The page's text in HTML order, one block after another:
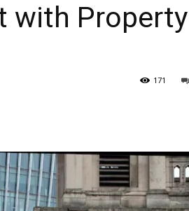
with Property
171